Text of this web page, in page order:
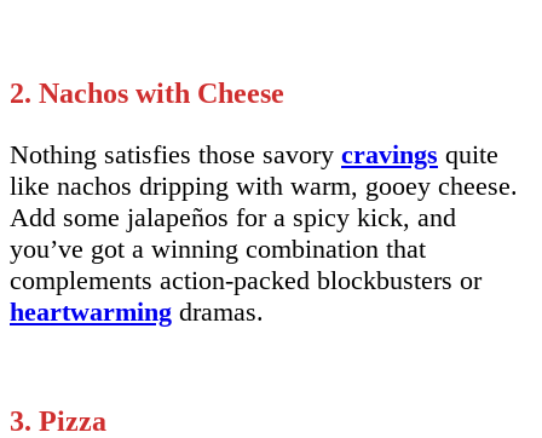
2. Nachos with Cheese
Nothing satisfies those savory cravings quite
like nachos dripping with warm, gooey cheese.
Add some jalapeños for a spicy kick, and
you’ve got a winning combination that
complements action-packed blockbusters or
heartwarming dramas.
3. Pizza